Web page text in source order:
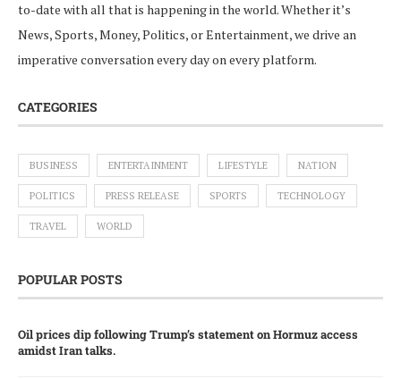
to-date with all that is happening in the world. Whether it’s
News, Sports, Money, Politics, or Entertainment, we drive an
imperative conversation every day on every platform.
CATEGORIES
BUSINESS ENTERTAINMENT LIFESTYLE NATION
POLITICS PRESS RELEASE SPORTS TECHNOLOGY
TRAVEL WORLD
POPULAR POSTS
Oil prices dip following Trump’s statement on Hormuz access
amidst Iran talks.